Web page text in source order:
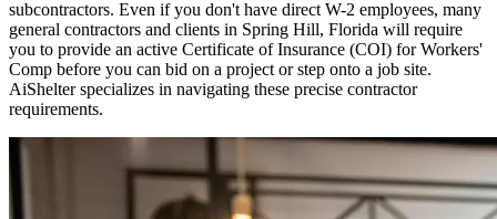
subcontractors. Even if you don't have direct W-2 employees, many
general contractors and clients in Spring Hill, Florida will require
you to provide an active Certificate of Insurance (COI) for Workers'
Comp before you can bid on a project or step onto a job site.
AiShelter specializes in navigating these precise contractor
requirements.